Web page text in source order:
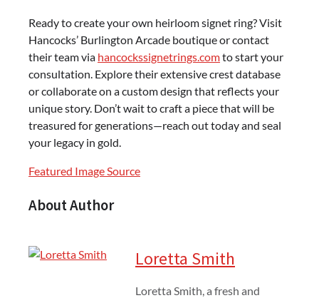
Ready to create your own heirloom signet ring? Visit
Hancocks’ Burlington Arcade boutique or contact
their team via hancockssignetrings.comto start your
consultation. Explore their extensive crest database
or collaborate on a custom design that reflects your
unique story. Don’t wait to craft a piece that will be
treasured for generations—reach out today and seal
your legacy in gold.
Featured Image Source
About Author
Loretta Smith
Loretta Smith, a fresh and